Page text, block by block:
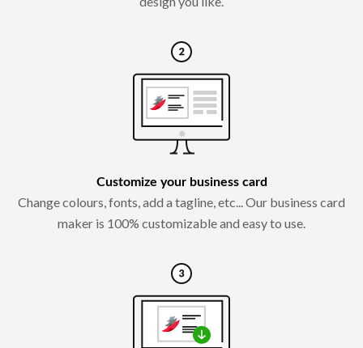
Customize your business card
Change colours, fonts, add a tagline, etc... Our business card
maker is 100% customizable and easy to use.